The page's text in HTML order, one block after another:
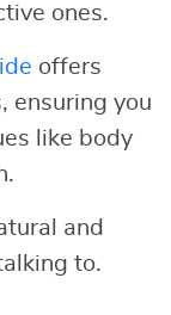
ones.
offers
ensuring you
like body
and
to.